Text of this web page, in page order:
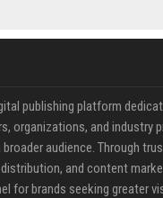
publishing platform
organizations, and industry
audience. Through
and content
for brands seeking greater